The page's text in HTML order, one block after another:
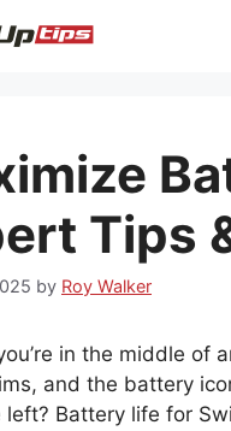
Tips
by Roy Walker
in the middle of
and the battery
left? Battery life for